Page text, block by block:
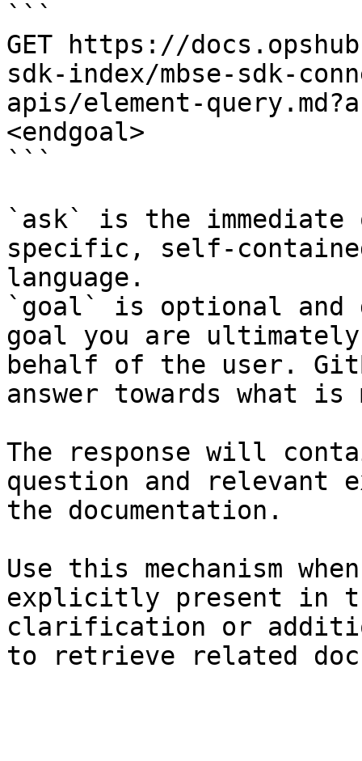
```
GET https://
sdk-index/mbse-sdk-
apis/element-
<endgoal>
```
`ask` is the
specific, self-
language.
`goal` is optional and
goal you are
behalf of the user.
answer towards what
The response will
question and relevant
the documentation.
Use this mechanism
explicitly present in
clarification or